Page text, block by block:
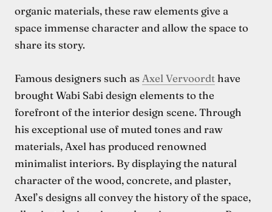
organic materials, these raw elements give a
space immense character and allow the space to
share its story.
Famous designers such as Axel Vervoordthave
brought Wabi Sabi design elements to the
forefront of the interior design scene. Through
his exceptional use of muted tones and raw
materials, Axel has produced renowned
minimalist interiors. By displaying the natural
character of the wood, concrete, and plaster,
Axel’s designs all convey the history of the space,